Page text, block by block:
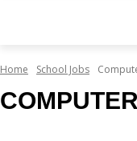
Home School Jobs